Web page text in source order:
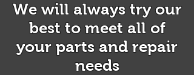
We will always try our
best to meet all of
your parts and repair
needs